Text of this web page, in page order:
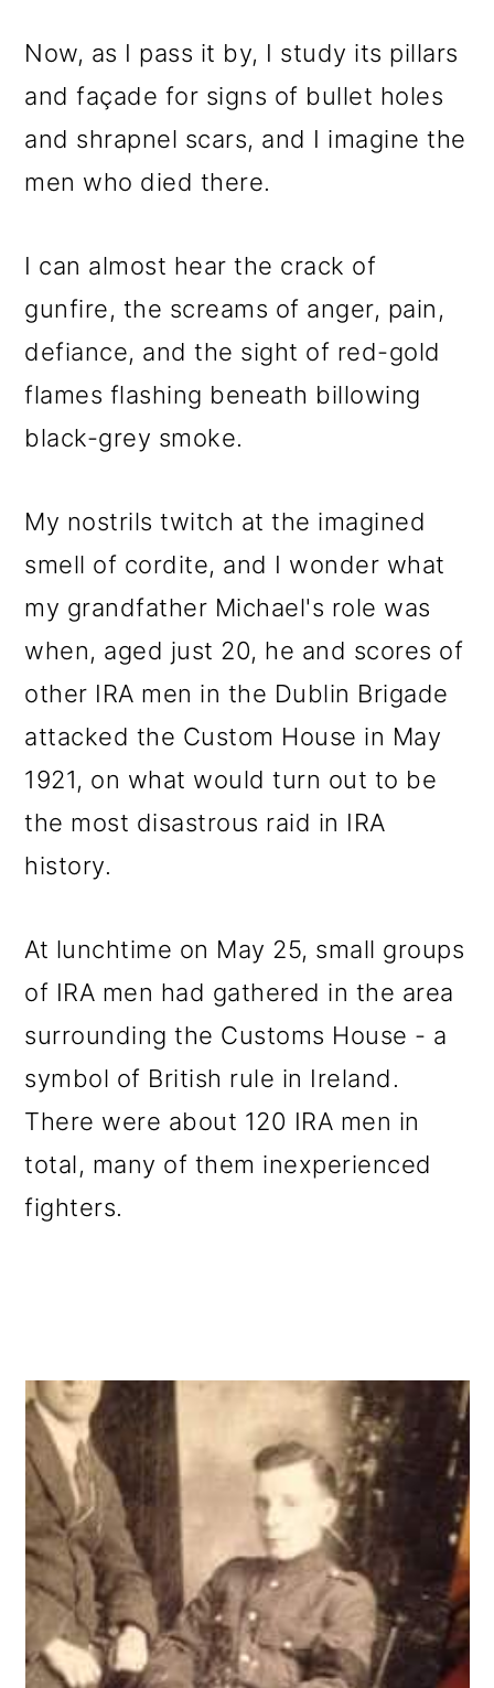
Now, as I pass it by, I study its pillars
and façade for signs of bullet holes
and shrapnel scars, and I imagine the
men who died there.
I can almost hear the crack of
gunfire, the screams of anger, pain,
defiance, and the sight of red-gold
flames flashing beneath billowing
black-grey smoke.
My nostrils twitch at the imagined
smell of cordite, and I wonder what
my grandfather Michael's role was
when, aged just 20, he and scores of
other IRA men in the Dublin Brigade
attacked the Custom House in May
1921, on what would turn out to be
the most disastrous raid in IRA
history.
At lunchtime on May 25, small groups
of IRA men had gathered in the area
surrounding the Customs House - a
symbol of British rule in Ireland.
There were about 120 IRA men in
total, many of them inexperienced
fighters.